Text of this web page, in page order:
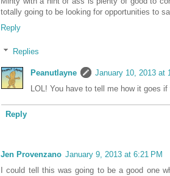
totally going to be looking for opportunities to
Reply
Replies
Peanutlayne
January 10, 2013 at
LOL! You have to tell me how it goes
Reply
Jen Provenzano January 9, 2013 at 6:21 PM
I could tell this was going to be a good one